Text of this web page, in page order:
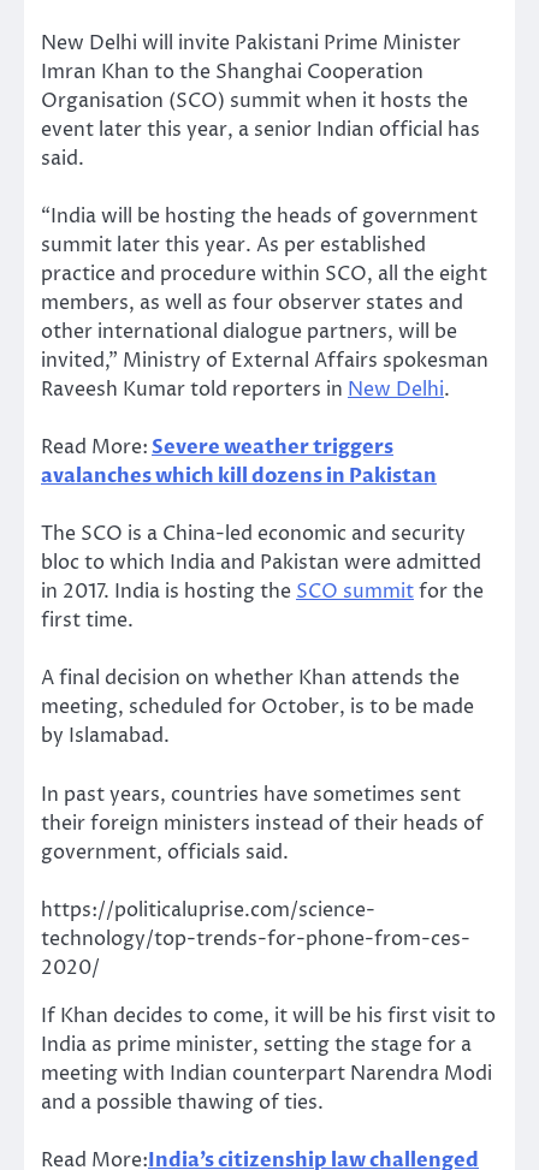
New Delhi will invite Pakistani Prime Minister
Imran Khan to the Shanghai Cooperation
Organisation (SCO) summit when it hosts the
event later this year, a senior Indian official has
said.
“India will be hosting the heads of government
summit later this year. As per established
practice and procedure within SCO, all the eight
members, as well as four observer states and
other international dialogue partners, will be
invited,” Ministry of External Affairs spokesman
Raveesh Kumar told reporters in New Delhi.
Read More:Severe weather triggers
avalanches which kill dozens in Pakistan
The SCO is a China-led economic and security
bloc to which India and Pakistan were admitted
in 2017. India is hosting the SCO summitfor the
first time.
A final decision on whether Khan attends the
meeting, scheduled for October, is to be made
by Islamabad.
In past years, countries have sometimes sent
their foreign ministers instead of their heads of
government, officials said.
https://politicaluprise.com/science-
technology/top-trends-for-phone-from-ces-
2020/
If Khan decides to come, it will be his first visit to
India as prime minister, setting the stage for a
meeting with Indian counterpart Narendra Modi
and a possible thawing of ties.
Read More:India’s citizenship law challenged